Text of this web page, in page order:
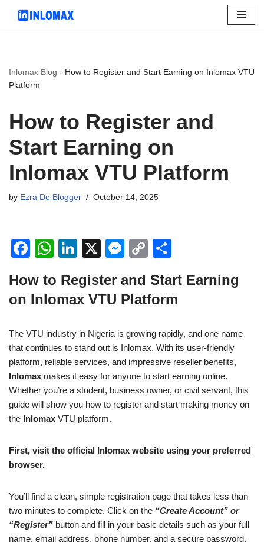
Inlomax Blog - How to Register and Start Earning on Inlomax VTU
Platform
How to Register and
Start Earning on
Inlomax VTU Platform
by Ezra De Blogger October 14, 2025
F
c
e
o
o
k
W
at
s
p
p
Li
k
e
n
X
M
ss
e
g
er
C
p
y
n
k
ar
e
How to Register and Start Earning
on Inlomax VTU Platform
The VTU industry in Nigeria is growing rapidly, and one name
that continues to stand out is Inlomax. With its user-friendly
platform, reliable services, and impressive reseller benefits,
Inlomax makes it easy for anyone to start earning online.
Whether you’re a student, business owner, or civil servant, this
guide will show you how to register and start making money on
the Inlomax VTU platform.
First, visit the official Inlomax website using your preferred
browser.
You’ll find a clean, simple registration page that takes less than
two minutes to complete. Click on the “Create Account” or
“Register” button and fill in your basic details such as your full
name, email address, phone number, and a secure password.